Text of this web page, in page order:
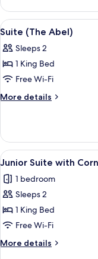
Suite,
Balcony
View
all
photos
for
Suite
(The
9
Suite (The Abel)
Sleeps 2
1 King Bed
Free Wi-Fi
More details
More
(The
Abel)
View
all
photos
for
Junior
Suite
with
Corner
8
Junior Suite with
1 bedroom
Sleeps 2
1 King Bed
Free Wi-Fi
More details
More